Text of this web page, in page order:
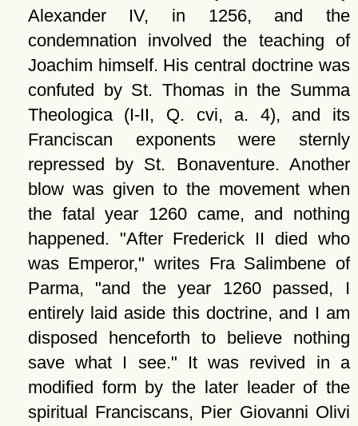
Alexander IV, in 1256, and the
condemnation involved the teaching of
Joachim himself. His central doctrine was
confuted by St. Thomas in the Summa
Theologica (I-II, Q. cvi, a. 4), and its
Franciscan exponents were sternly
repressed by St. Bonaventure. Another
blow was given to the movement when
the fatal year 1260 came, and nothing
happened.
After Frederick II died who
was Emperor,
writes Fra Salimbene of
Parma,
and the year 1260 passed, I
entirely laid aside this doctrine, and I am
disposed henceforth to believe nothing
save what I see.
It was revived in a
modified form by the later leader of the
spiritual Franciscans, Pier Giovanni Olivi